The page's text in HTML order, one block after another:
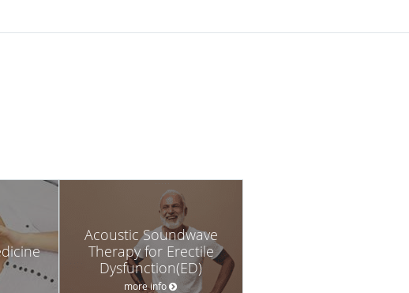
Acoustic Soundwave
Therapy for Erectile
Dysfunction(ED)
more info